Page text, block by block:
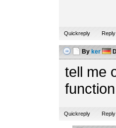
Quickreply Reply
By ker
tell me
Quickreply Reply